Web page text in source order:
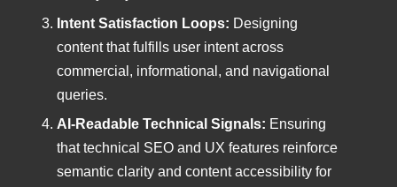
Intent Satisfaction Loops: Designing
content that fulfills user intent across
commercial, informational, and navigational
queries.
AI-Readable Technical Signals: Ensuring
that technical SEO and UX features reinforce
semantic clarity and content accessibility for